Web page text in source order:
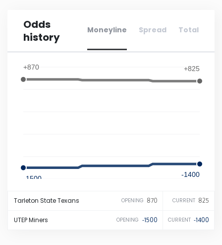
Illinois
Indiana
Louisiana
Maine
Odds
history
Moneyline Spread Total
+870
-1500
+825
-1400
Tarleton StateTexans OPENING 870 CURRENT 825
UTEPMiners OPENING -1500 CURRENT -1400